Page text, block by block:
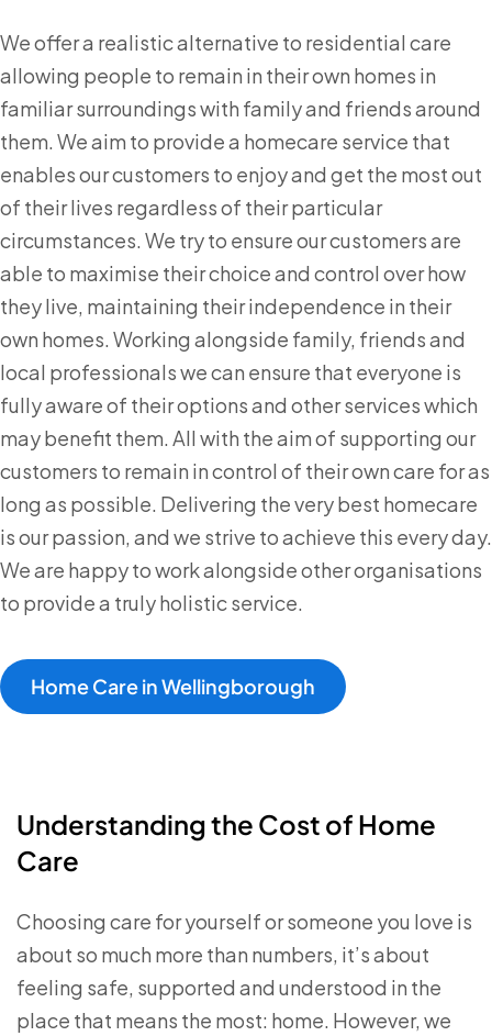
We offer a realistic alternative to residential care
allowing people to remain in their own homes in
familiar surroundings with family and friends around
them. We aim to provide a homecare service that
enables our customers to enjoy and get the most out
of their lives regardless of their particular
circumstances. We try to ensure our customers are
able to maximise their choice and control over how
they live, maintaining their independence in their
own homes. Working alongside family, friends and
local professionals we can ensure that everyone is
fully aware of their options and other services which
may benefit them. All with the aim of supporting our
customers to remain in control of their own care for as
long as possible. Delivering the very best homecare
is our passion, and we strive to achieve this every day.
We are happy to work alongside other organisations
to provide a truly holistic service.
Home Care in Wellingborough
Understanding the Cost of Home
Care
Choosing care for yourself or someone you love is
about so much more than numbers, it’s about
feeling safe, supported and understood in the
place that means the most: home. However, we